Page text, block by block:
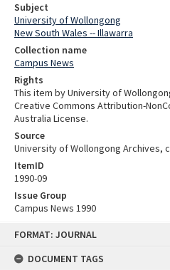
FORMAT: JOURNAL
DOCUMENT TAGS
Subject
University of Wollongong
New South Wales -- Illawarra
Collection name
Campus News
Rights
This item by University of
Creative Commons Attribution-
Australia License.
Source
University of Wollongong Archives,
ItemID
1990-09
Issue Group
Campus News 1990